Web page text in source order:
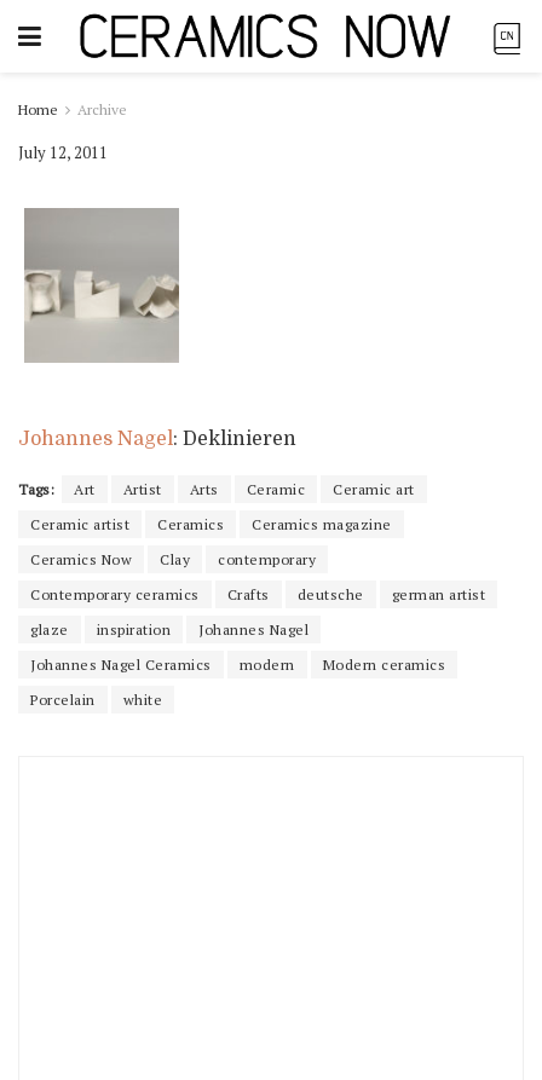
Home Archive
July 12, 2011
Johannes Nagel: Deklinieren
Tags: Art Artist Arts Ceramic
Ceramic art
Ceramic artist
Ceramics
Ceramics magazine
Ceramics Now
Clay
contemporary
Contemporary ceramics
Crafts deutsche
german artist
glaze
inspiration
Johannes Nagel
Johannes Nagel Ceramics
modern
Modern ceramics
Porcelain
white